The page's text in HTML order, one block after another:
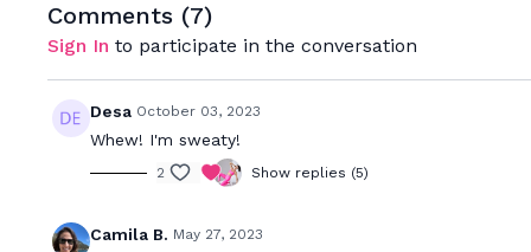
Comments (7)
Sign In to participate in the conversation
Desa October 03, 2023
Whew! I'm sweaty!
2 Show replies (5)
Camila B. May 27, 2023